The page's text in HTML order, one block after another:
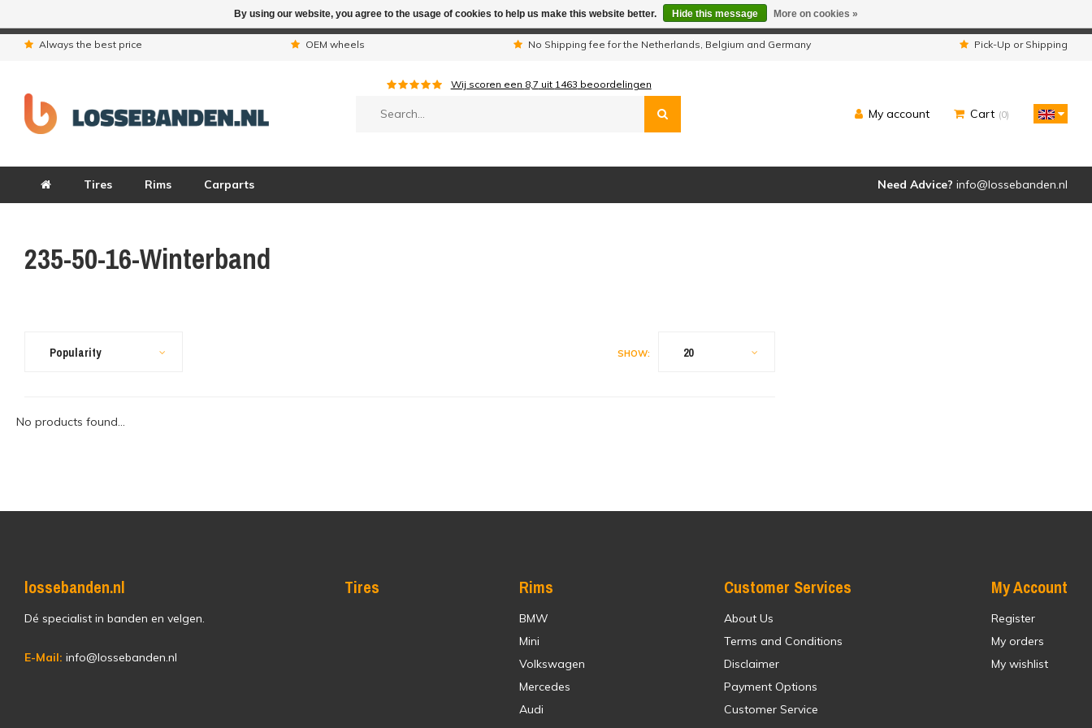
Always the best price OEM wheels No Shipping fee for the Netherlands, Belgium and Germany Pick-Up or Shipping
Wij scoren een 8,7 uit 1463 beoordelingen
My account Cart (0)
Tires Rims Carparts Need Advice? info@lossebanden.nl
235-50-16-Winterband
Popularity SHOW: 20
No products found...
lossebanden.nl
Dé specialist in banden en velgen.
E-Mail: info@lossebanden.nl
Tires Rims
BMW
Mini
Volkswagen
Mercedes
Audi
Customer Services
About Us
Terms and Conditions
Disclaimer
Payment Options
Customer Service
My Account
Register
My orders
My wishlist
By using our website, you agree to the usage of cookies to help us make this website better. Hide this message More on cookies »
Due to the holiday period we are not available by phone. All orders will be shipped as usual.